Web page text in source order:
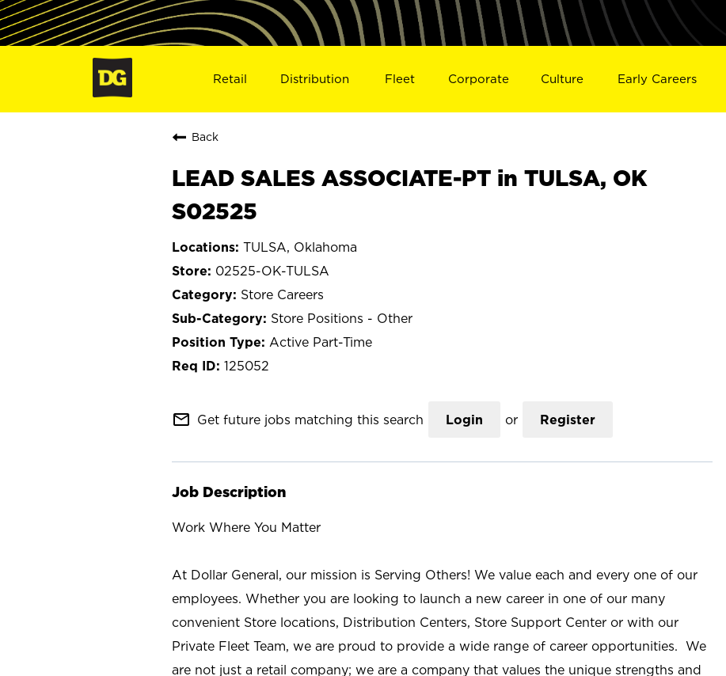
Retail Distribution Fleet Corporate Culture Early Careers
Back
LEAD SALES ASSOCIATE-PT in TULSA, OK
S02525
TULSA, Oklahoma
02525-OK-TULSA
Store Careers
Store Positions - Other
Active Part-Time
125052
mail_outline Get future jobs matching this search Login or Register
Job Description
Work Where You Matter
At Dollar General, our mission is Serving Others! We value each and every one of our
employees. Whether you are looking to launch a new career in one of our many
convenient Store locations, Distribution Centers, Store Support Center or with our
Private Fleet Team, we are proud to provide a wide range of career opportunities. We
are not just a retail company; we are a company that values the unique strengths and